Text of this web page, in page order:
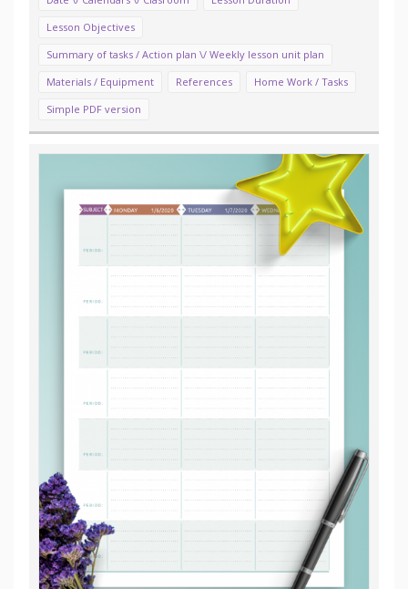
Lesson Objectives
Summary of tasks / Action plan \/ Weekly lesson unit plan
Materials / Equipment
References
Home Work / Tasks
Simple PDF version